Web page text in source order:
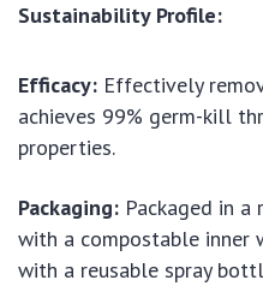
Sustainability Profile:
Efficacy: Effectively
achieves 99% germ-kill
properties.
Packaging: Packaged in
with a compostable inner
with a reusable spray